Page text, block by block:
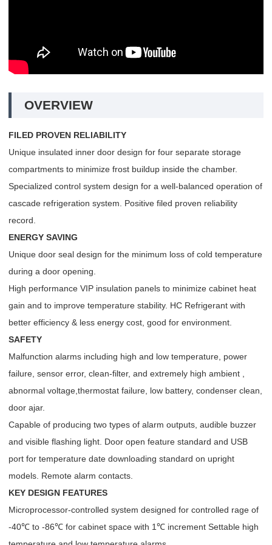
OVERVIEW
FILED PROVEN RELIABILITY
Unique insulated inner door design for four separate storage
compartments to minimize frost buildup inside the chamber.
Specialized control system design for a well-balanced operation of
cascade refrigeration system. Positive filed proven reliability
record.
ENERGY SAVING
Unique door seal design for the minimum loss of cold temperature
during a door opening.
High performance VIP insulation panels to minimize cabinet heat
gain and to improve temperature stability. HC Refrigerant with
better efficiency & less energy cost, good for environment.
SAFETY
Malfunction alarms including high and low temperature, power
failure, sensor error, clean-filter, and extremely high ambient ,
abnormal voltage,thermostat failure, low battery, condenser clean,
door ajar.
Capable of producing two types of alarm outputs, audible buzzer
and visible flashing light. Door open feature standard and USB
port for temperature date downloading standard on upright
models. Remote alarm contacts.
KEY DESIGN FEATURES
Microprocessor-controlled system designed for controlled rage of
-40℃ to -86℃ for cabinet space with 1℃ increment Settable high